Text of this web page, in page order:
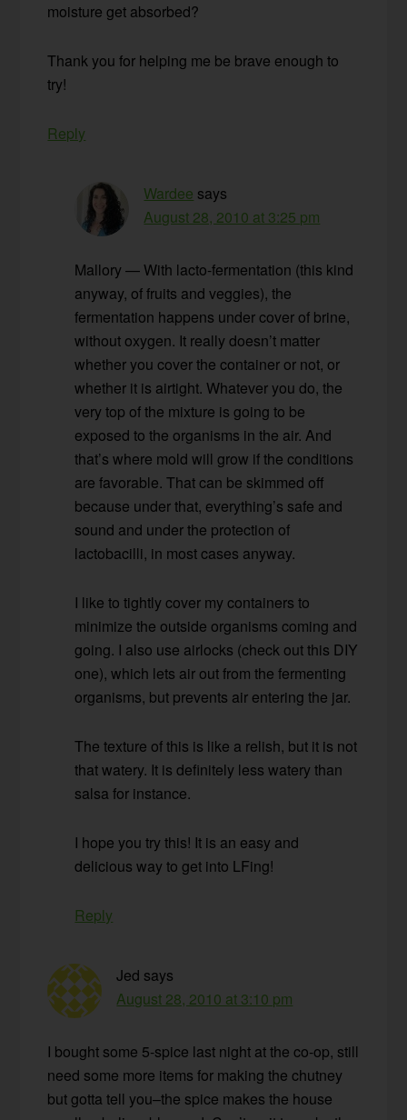
moisture get absorbed?
Thank you for helping me be brave enough to
try!
Reply
Wardee says
August 28, 2010 at 3:25 pm
Mallory — With lacto-fermentation (this kind
anyway, of fruits and veggies), the
fermentation happens under cover of brine,
without oxygen. It really doesn’t matter
whether you cover the container or not, or
whether it is airtight. Whatever you do, the
very top of the mixture is going to be
exposed to the organisms in the air. And
that’s where mold will grow if the conditions
are favorable. That can be skimmed off
because under that, everything’s safe and
sound and under the protection of
lactobacilli, in most cases anyway.
I like to tightly cover my containers to
minimize the outside organisms coming and
going. I also use airlocks (check out this DIY
one), which lets air out from the fermenting
organisms, but prevents air entering the jar.
The texture of this is like a relish, but it is not
that watery. It is definitely less watery than
salsa for instance.
I hope you try this! It is an easy and
delicious way to get into LFing!
Reply
Jed says
August 28, 2010 at 3:10 pm
I bought some 5-spice last night at the co-op, still
need some more items for making the chutney
but gotta tell you–the spice makes the house